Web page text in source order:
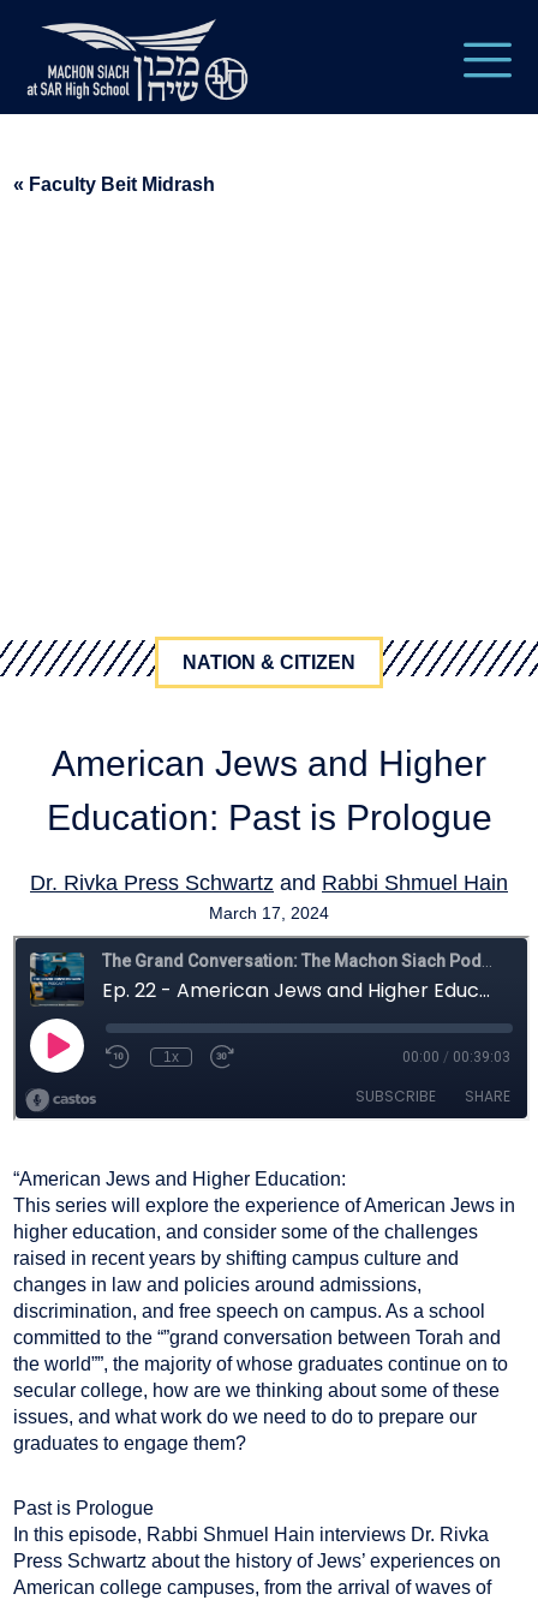
« Faculty Beit Midrash
NATION & CITIZEN
American Jews and Higher
Education: Past is Prologue
Dr. Rivka Press Schwartz and Rabbi Shmuel Hain
March 17, 2024
citizenship,education,students
“American Jews and Higher Education:
This series will explore the experience of American Jews in
higher education, and consider some of the challenges
raised in recent years by shifting campus culture and
changes in law and policies around admissions,
discrimination, and free speech on campus. As a school
committed to the “”grand conversation between Torah and
the world””, the majority of whose graduates continue on to
secular college, how are we thinking about some of these
issues, and what work do we need to do to prepare our
graduates to engage them?
Past is Prologue
In this episode, Rabbi Shmuel Hain interviews Dr. Rivka
Press Schwartz about the history of Jews’ experiences on
American college campuses, from the arrival of waves of